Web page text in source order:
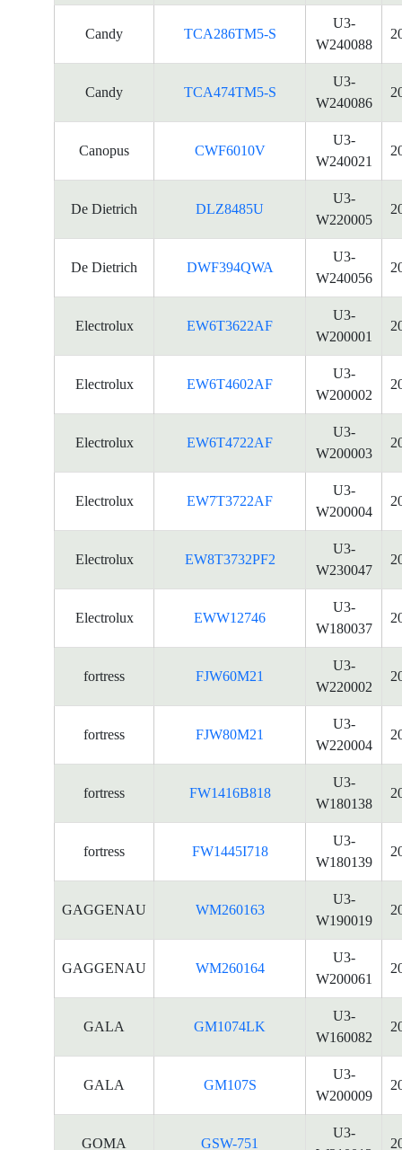
Candy TCA286TM5-S
U3-
W240088
Candy TCA474TM5-S
U3-
W240086
Canopus CWF6010V
U3-
W240021
De Dietrich DLZ8485U
U3-
W220005
De Dietrich DWF394QWA
U3-
W240056
Electrolux EW6T3622AF
U3-
W200001
Electrolux EW6T4602AF
U3-
W200002
Electrolux EW6T4722AF
U3-
W200003
Electrolux EW7T3722AF
U3-
W200004
Electrolux EW8T3732PF2
U3-
W230047
Electrolux EWW12746
U3-
W180037
fortress FJW60M21
U3-
W220002
fortress FJW80M21
U3-
W220004
fortress FW1416B818
U3-
W180138
fortress FW1445I718
U3-
W180139
GAGGENAU WM260163
U3-
W190019
GAGGENAU WM260164
U3-
W200061
GALA GM1074LK
U3-
W160082
GALA GM107S
U3-
W200009
GOMA GSW-751
U3-